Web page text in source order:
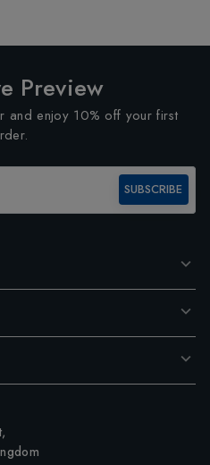
Preview
and enjoy 10% off your first
SUBSCRIBE